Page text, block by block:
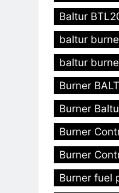
Baltur
baltur
baltur
Burner
Burner
Burner
Burner
Burner fuel